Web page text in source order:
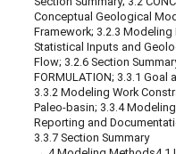
Conceptual Geological
Framework; 3.2.3
Statistical Inputs and
Flow; 3.2.6 Section
FORMULATION; 3.3.1 Goal
3.3.2 Modeling Work
Paleo-basin; 3.3.4
Reporting and
3.3.7 Section Summary